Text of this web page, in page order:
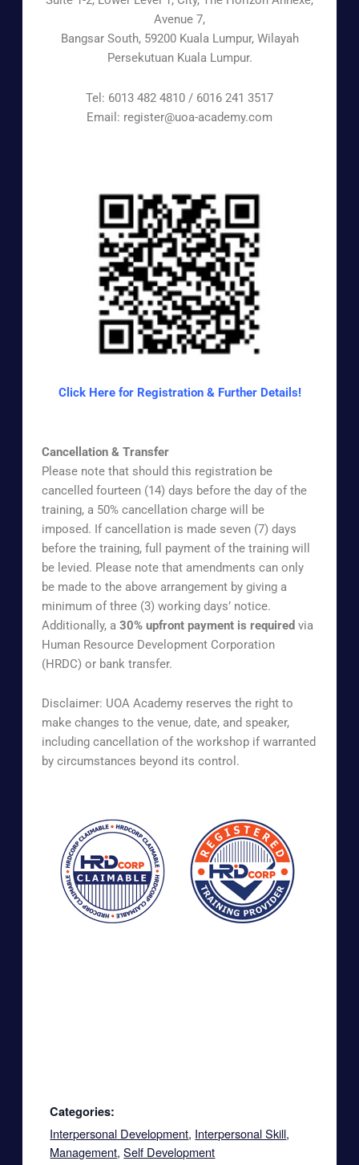
Avenue 7,
Bangsar South, 59200 Kuala Lumpur, Wilayah
Persekutuan Kuala Lumpur.
Tel: 6013 482 4810 / 6016 241 3517
Email: register@uoa-academy.com
Click Here for Registration & Further Details!
Cancellation & Transfer
Please note that should this registration be
cancelled fourteen (14) days before the day of the
training, a 50% cancellation charge will be
imposed. If cancellation is made seven (7) days
before the training, full payment of the training will
be levied. Please note that amendments can only
be made to the above arrangement by giving a
minimum of three (3) working days’ notice.
Additionally, a30% upfront payment is requiredvia
Human Resource Development Corporation
(HRDC) or bank transfer.
Disclaimer: UOA Academy reserves the right to
make changes to the venue, date, and speaker,
including cancellation of the workshop if warranted
by circumstances beyond its control.
Categories:
Interpersonal Development, Interpersonal Skill,
Management,Self Development